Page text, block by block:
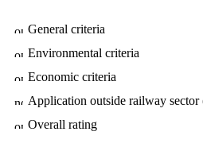
General criteria
Environmental criteria
Economic criteria
Application outside railway sector
Overall rating